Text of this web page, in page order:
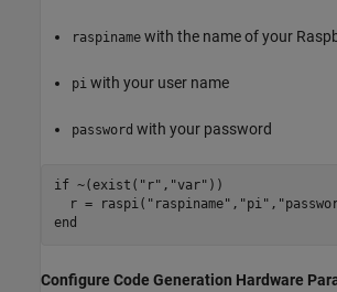
raspiname with the name of your
pi with your user name
password with your password
if ~(exist( "r" , "var" ))
  r = raspi(
"raspiname" , "pi" ,
end
Configure Code Generation Hardware